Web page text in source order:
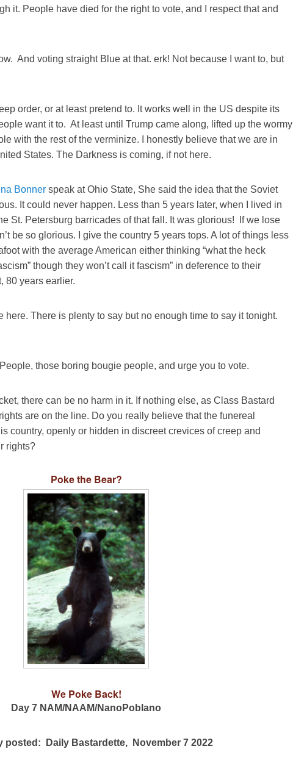
it. People have died for the right to vote, and I respect that and
And voting straight Blue at that. erk! Not because I want to, but
order, or at least pretend to. It works well in the US despite its
want it to. At least until Trump came along, lifted up the wormy
with the rest of the verminize. I honestly believe that we are in
States. The Darkness is coming, if not here.
Bonner speak at Ohio State, She said the idea that the Soviet
It could never happen. Less than 5 years later, when I lived in
St. Petersburg barricades of that fall. It was glorious! If we lose
be so glorious. I give the country 5 years tops. A lot of things less
with the average American either thinking “what the heck
though they won’t call it fascism” in deference to their
80 years earlier.
here. There is plenty to say but no enough time to say it tonight.
those boring bougie people, and urge you to vote.
there can be no harm in it. If nothing else, as Class Bastard
are on the line. Do you really believe that the funereal
country, openly or hidden in discreet crevices of creep and
rights?
Poke the Bear?
We Poke Back!
Day 7 NAM/NAAM/NanoPoblano
posted: Daily Bastardette, November 7 2022